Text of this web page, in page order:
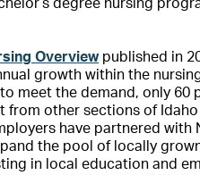
degree nursing
Overviewpublished in
growth within the
meet the demand, only
from other sections of
have partnered with
the pool of locally
in local education and